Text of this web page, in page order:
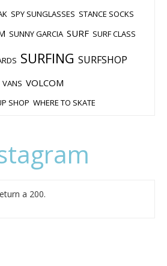
SPY SUNGLASSES STANCE SOCKS
SUNNY GARCIA SURF SURF CLASS
SURFING SURFSHOP
VANS VOLCOM
SHOP WHERE TO SKATE
a 200.